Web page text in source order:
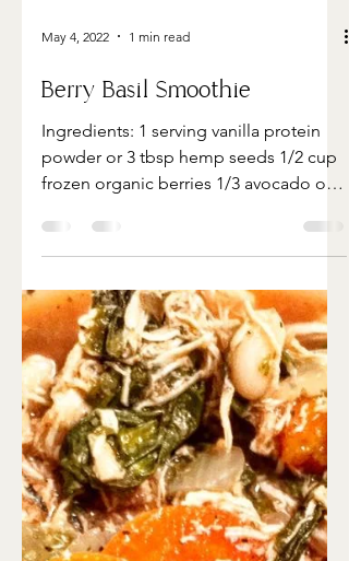
May 4, 2022 1 min read
Berry Basil Smoothie
powder or 3 tbsp hemp seeds 1/2 cup
frozen organic berries 1/3 avocado or 1
tbsp nut butter 1...